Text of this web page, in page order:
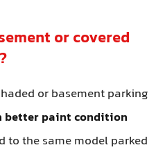
or covered
or basement parking
better paint condition
to the same model parked